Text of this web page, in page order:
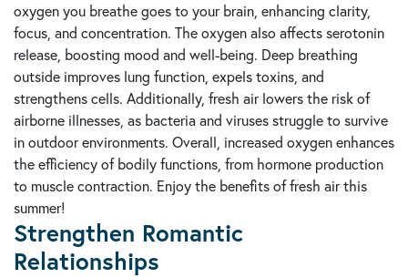
oxygen you breathe goes to your brain, enhancing clarity,
focus, and concentration. The oxygen also affects serotonin
release, boosting mood and well-being. Deep breathing
outside improves lung function, expels toxins, and
strengthens cells. Additionally, fresh air lowers the risk of
airborne illnesses, as bacteria and viruses struggle to survive
in outdoor environments. Overall, increased oxygen enhances
the efficiency of bodily functions, from hormone production
to muscle contraction. Enjoy the benefits of fresh air this
summer!
Strengthen Romantic
Relationships